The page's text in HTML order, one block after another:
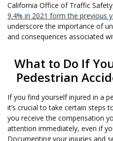
California Office of Traffic
9.4% in 2021 form the previous
underscore the importance of
and consequences associated
What to Do If
Pedestrian
If you find yourself injured in a
it’s crucial to take certain steps
you receive the compensation
attention immediately, even if
Documenting your injuries and